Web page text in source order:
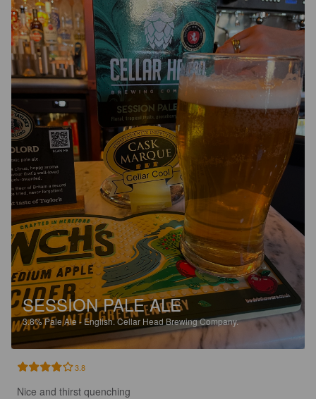
SESSION PALE ALE
3.8%Pale Ale - English.Cellar Head Brewing Company.
3.8
Nice and thirst quenching